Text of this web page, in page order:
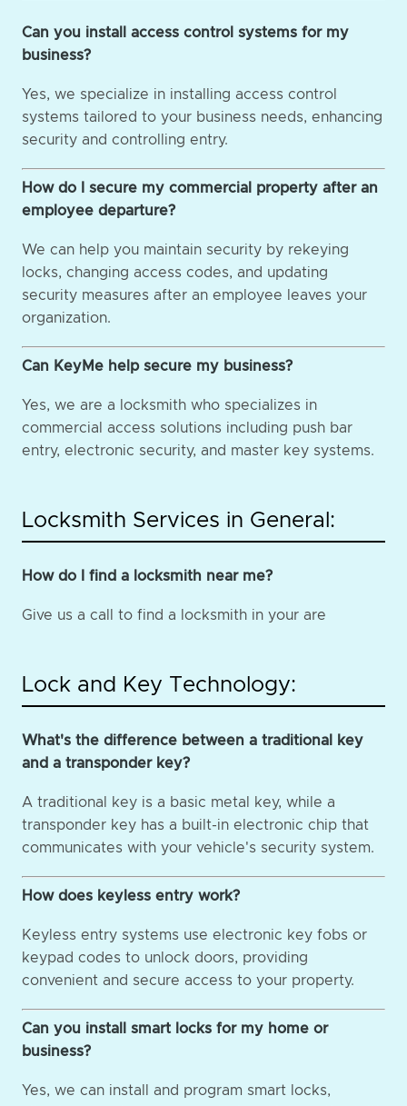
Can you install access control systems for my
business?
Yes, we specialize in installing access control
systems tailored to your business needs, enhancing
security and controlling entry.
How do I secure my commercial property after an
employee departure?
We can help you maintain security by rekeying
locks, changing access codes, and updating
security measures after an employee leaves your
organization.
Can KeyMe help secure my business?
Yes, we are a locksmith who specializes in
commercial access solutions including push bar
entry, electronic security, and master key systems.
Locksmith Services in General:
How do I find a locksmith near me?
Give us a call to find a locksmith in your are
Lock and Key Technology:
What's the difference between a traditional key
and a transponder key?
A traditional key is a basic metal key, while a
transponder key has a built-in electronic chip that
communicates with your vehicle's security system.
How does keyless entry work?
Keyless entry systems use electronic key fobs or
keypad codes to unlock doors, providing
convenient and secure access to your property.
Can you install smart locks for my home or
business?
Yes, we can install and program smart locks,